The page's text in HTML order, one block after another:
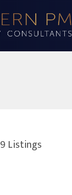
Listings